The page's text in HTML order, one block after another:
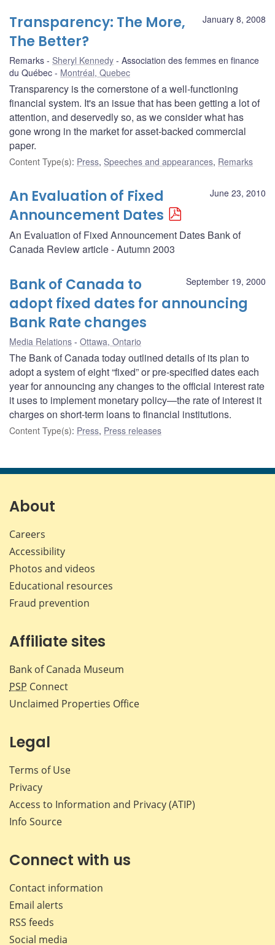
January 8, 2008
Transparency: The More,
The Better?
Remarks Sheryl Kennedy
Association des femmes en finance
du Québec
Montréal, Quebec
Transparency is the cornerstone of a well-functioning
financial system. It's an issue that has been getting a lot of
attention, and deservedly so, as we consider what has
gone wrong in the market for asset-backed commercial
paper.
Content Type(s): Press, Speeches and appearances, Remarks
June 23, 2010
An Evaluation of Fixed
Announcement Dates
An Evaluation of Fixed Announcement Dates Bank of
Canada Review article - Autumn 2003
September 19, 2000
Bank of Canada to
adopt fixed dates for announcing
Bank Rate changes
Media Relations Ottawa, Ontario
The Bank of Canada today outlined details of its plan to
adopt a system of eight “fixed” or pre-specified dates each
year for announcing any changes to the official interest rate
it uses to implement monetary policy—the rate of interest it
charges on short-term loans to financial institutions.
Content Type(s): Press, Press releases
About
Careers
Accessibility
Photos and videos
Educational resources
Fraud prevention
Affiliate sites
Bank of Canada Museum
PSP Connect
Unclaimed Properties Office
Legal
Terms of Use
Privacy
Access to Information and Privacy (ATIP)
Info Source
Connect with us
Contact information
Email alerts
RSS feeds
Social media